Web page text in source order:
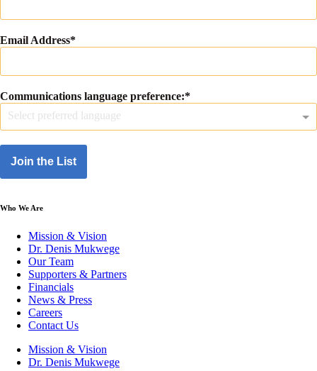
Email Address
Communications language preference:
Select preferred language
Join the List
Who We Are
Mission & Vision
Dr. Denis Mukwege
Our Team
Supporters & Partners
Financials
News & Press
Careers
Contact Us
Mission & Vision
Dr. Denis Mukwege